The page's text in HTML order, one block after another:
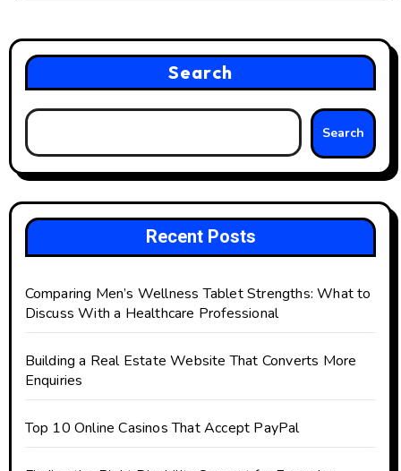
Search
Search
Recent Posts
Comparing Men’s Wellness Tablet Strengths: What to
Discuss With a Healthcare Professional
Building a Real Estate Website That Converts More
Enquiries
Top 10 Online Casinos That Accept PayPal